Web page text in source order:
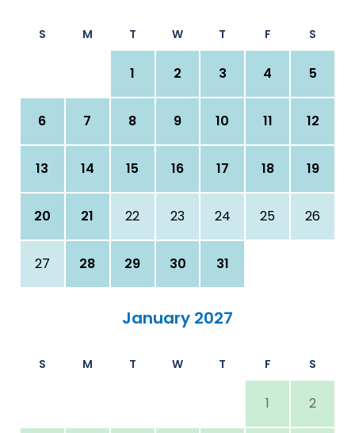
S M T W T F S
1 2 3 4 5
6 7 8 9 10 11 12
13 14 15 16 17 18 19
20 21 22 23 24 25 26
27 28 29 30 31
January 2027
S M T W T F S
1 2